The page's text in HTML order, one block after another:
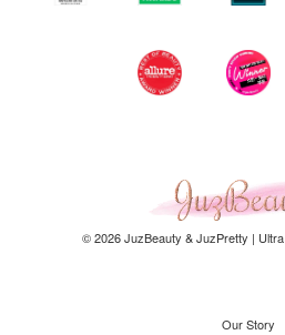
© 2026 JuzBeauty & JuzPretty |
Our Story